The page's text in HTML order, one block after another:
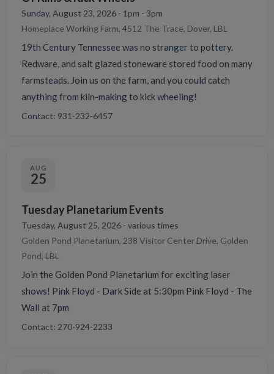
Sunday, August 23, 2026 - 1pm - 3pm
Homeplace Working Farm, 4512 The Trace, Dover, LBL
19th Century Tennessee was no stranger to pottery.
Redware, and salt glazed stoneware stored food on many
farmsteads. Join us on the farm, and you could catch
anything from kiln-making to kick wheeling!
Contact: 931-232-6457
AUG
25
Tuesday Planetarium Events
Tuesday, August 25, 2026 - various times
Golden Pond Planetarium, 238 Visitor Center Drive, Golden
Pond, LBL
Join the Golden Pond Planetarium for exciting laser
shows! Pink Floyd - Dark Side at 5:30pm Pink Floyd - The
Wall at 7pm
Contact: 270-924-2233